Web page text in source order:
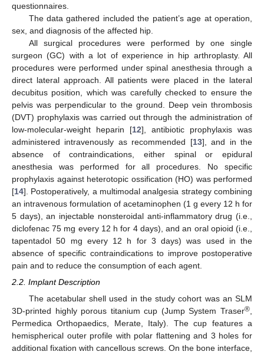
questionnaires.
The data gathered included the patient’s age at operation,
sex, and diagnosis of the affected hip.
All surgical procedures were performed by one single
surgeon (GC) with a lot of experience in hip arthroplasty. All
procedures were performed under spinal anesthesia through a
direct lateral approach. All patients were placed in the lateral
decubitus position, which was carefully checked to ensure the
pelvis was perpendicular to the ground. Deep vein thrombosis
(DVT) prophylaxis was carried out through the administration of
low-molecular-weight heparin [12], antibiotic prophylaxis was
administered intravenously as recommended [13], and in the
absence of contraindications, either spinal or epidural
anesthesia was performed for all procedures. No specific
prophylaxis against heterotopic ossification (HO) was performed
[14]. Postoperatively, a multimodal analgesia strategy combining
an intravenous formulation of acetaminophen (1 g every 12 h for
5 days), an injectable nonsteroidal anti-inflammatory drug (i.e.,
diclofenac 75 mg every 12 h for 4 days), and an oral opioid (i.e.,
tapentadol 50 mg every 12 h for 3 days) was used in the
absence of specific contraindications to improve postoperative
pain and to reduce the consumption of each agent.
2.2. Implant Description
The acetabular shell used in the study cohort was an SLM
3D-printed highly porous titanium cup (Jump System Traser®,
Permedica Orthopaedics, Merate, Italy). The cup features a
hemispherical outer profile with polar flattening and 3 holes for
additional fixation with cancellous screws. On the bone interface,